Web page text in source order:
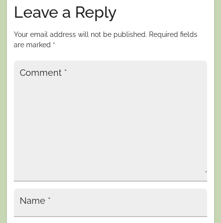
Leave a Reply
Your email address will not be published. Required fields
are marked *
Comment *
Name *